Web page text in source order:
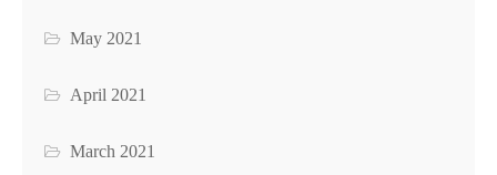
May 2021
April 2021
March 2021